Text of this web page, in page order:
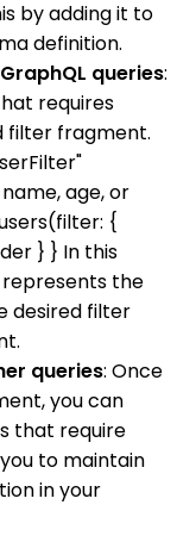
by adding it to
definition.
queries:
requires
filter fragment.
age, or
{
} } In this
represents the
desired filter
queries: Once
you can
that require
to maintain
in your